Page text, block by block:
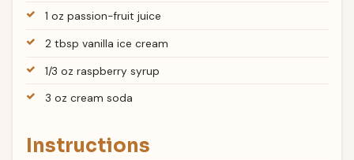
1 oz passion-fruit juice
2 tbsp vanilla ice cream
1/3 oz raspberry syrup
3 oz cream soda
Instructions